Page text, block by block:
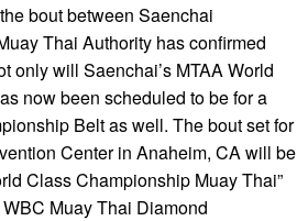
bout between Saenchai
Thai Authority has confirmed
only will Saenchai’s MTAA World
now been scheduled to be for a
Belt as well. The bout set for
Center in Anaheim, CA will be
Class Championship Muay Thai”
Muay Thai Diamond